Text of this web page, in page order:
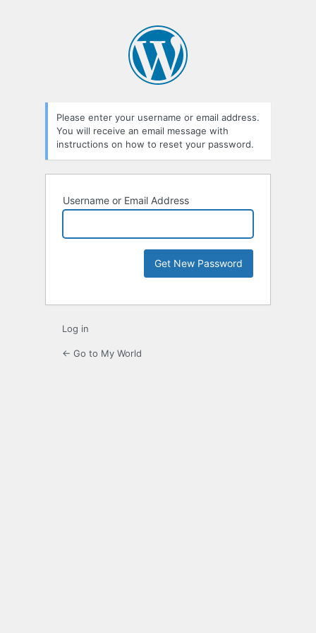
Please enter your username or email address.
You will receive an email message with
instructions on how to reset your password.
Username or Email Address
Log in
← Go to My World